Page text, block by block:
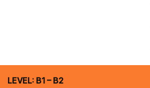
LEVEL: B1 – B2